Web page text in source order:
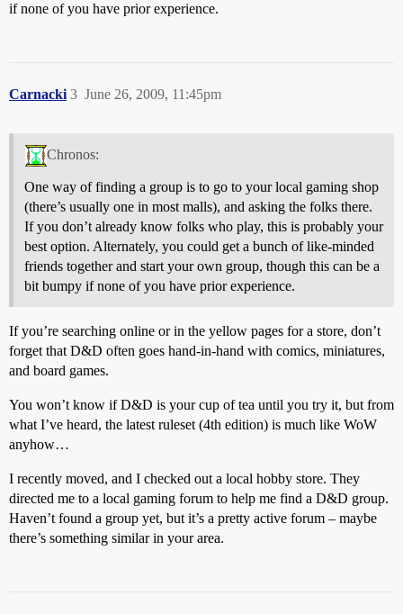
if none of you have prior experience.
Carnacki June 26, 2009, 11:45pm
3
Chronos:
One way of finding a group is to go to your local gaming shop
(there’s usually one in most malls), and asking the folks there.
If you don’t already know folks who play, this is probably your
best option. Alternately, you could get a bunch of like-minded
friends together and start your own group, though this can be a
bit bumpy if none of you have prior experience.
If you’re searching online or in the yellow pages for a store, don’t
forget that D&D often goes hand-in-hand with comics, miniatures,
and board games.
You won’t know if D&D is your cup of tea until you try it, but from
what I’ve heard, the latest ruleset (4th edition) is much like WoW
anyhow…
I recently moved, and I checked out a local hobby store. They
directed me to a local gaming forum to help me find a D&D group.
Haven’t found a group yet, but it’s a pretty active forum – maybe
there’s something similar in your area.